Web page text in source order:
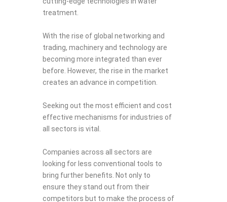
treatment.
With the rise of global networking and
trading, machinery and technology are
becoming more integrated than ever
before. However, the rise in the market
creates an advance in competition.
Seeking out the most efficient and cost
effective mechanisms for industries of
all sectors is vital.
Companies across all sectors are
looking for less conventional tools to
bring further benefits. Not only to
ensure they stand out from their
competitors but to make the process of